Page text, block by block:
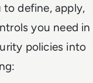
to define, apply,
you need in
policies into